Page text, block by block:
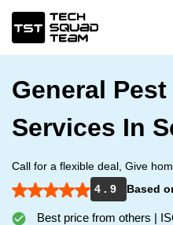
General
Services In
Call for a flexible deal, Give
4 . 9
Based
Best price from others |